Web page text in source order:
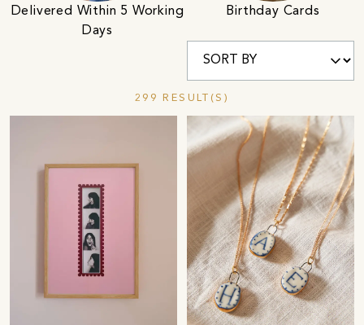
Delivered Within 5 Working
Days
Birthday Cards
299 RESULT(S)